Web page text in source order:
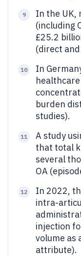
9
In the UK,
(including
£25.2
(direct
10
In
burden
studies).
11
A study
that total
several
OA
12
In 2022,
intra-
injection
volume as
attribute).